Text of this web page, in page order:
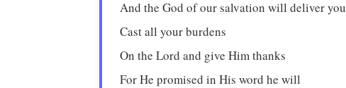
And the God of our salvation will deliver you
Cast all your burdens
On the Lord and give Him thanks
For He promised in His word he will